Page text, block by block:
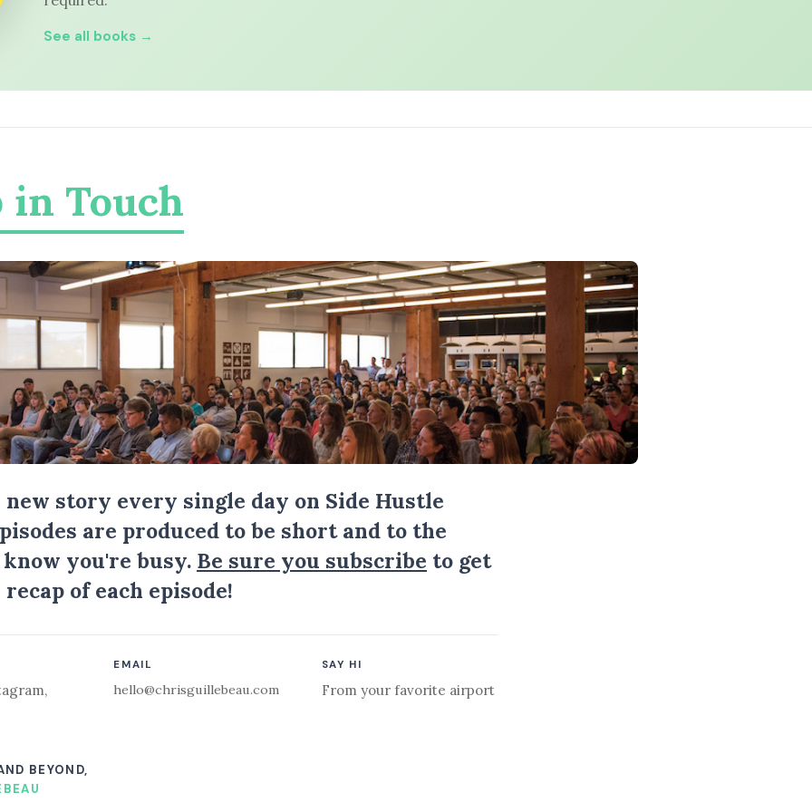
See all books →
in Touch
new story every single day on Side Hustle
are produced to be short and to the
you're busy. Be sure you subscribe to get
of each episode!
,
EMAIL
hello@chrisguillebeau.com
SAY HI
From your favorite airport
BEYOND,